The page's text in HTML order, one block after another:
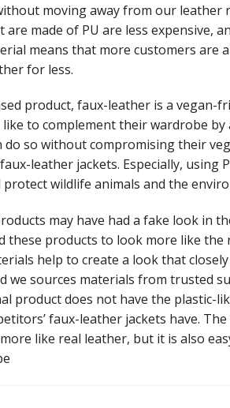
moving away from our leather
are made of PU are less expensive,
means that more customers are
for less.
product, faux-leather is a vegan-
to complement their wardrobe
do so without compromising their
leather jackets. Especially, using
wildlife animals and the
may have had a fake look in
these products to look more like the
help to create a look that
we sources materials from trusted
product does not have the plastic-
faux-leather jackets have.
like real leather, but it is also